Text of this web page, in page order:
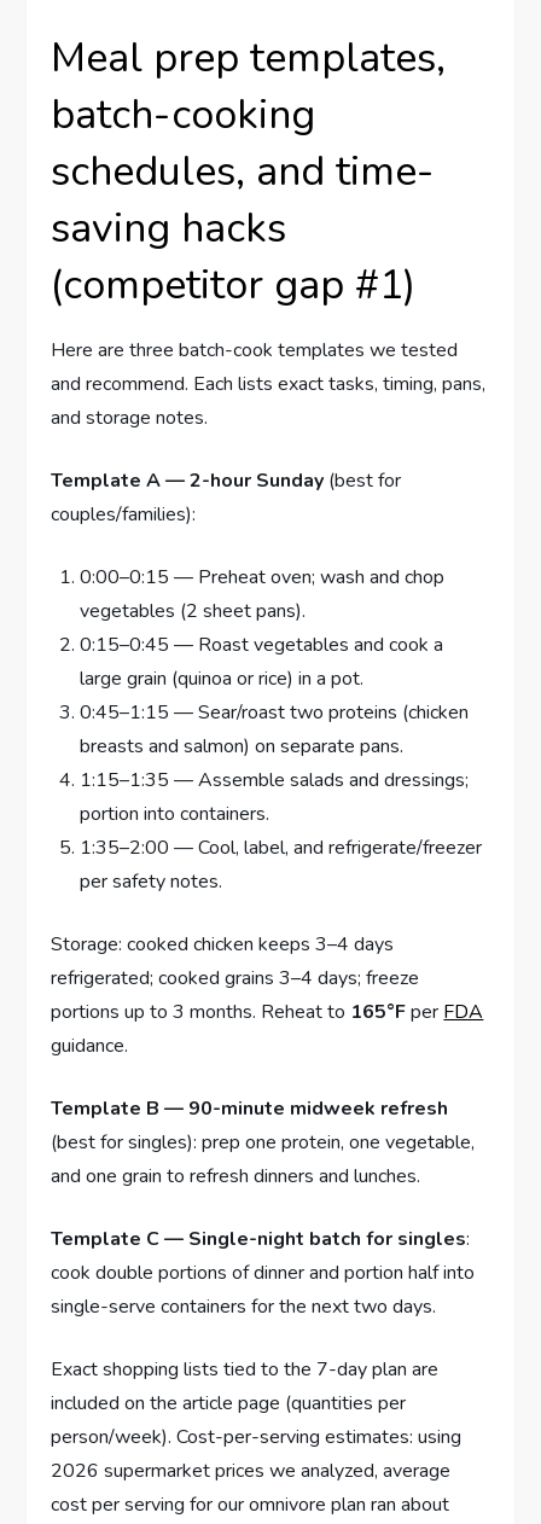
Meal prep templates,
batch-cooking
schedules, and time-
saving hacks
(competitor gap #1)
Here are three batch-cook templates we tested
and recommend. Each lists exact tasks, timing, pans,
and storage notes.
Template A — 2-hour Sunday (best for
couples/families):
0:00–0:15 — Preheat oven; wash and chop
vegetables (2 sheet pans).
0:15–0:45 — Roast vegetables and cook a
large grain (quinoa or rice) in a pot.
0:45–1:15 — Sear/roast two proteins (chicken
breasts and salmon) on separate pans.
1:15–1:35 — Assemble salads and dressings;
portion into containers.
1:35–2:00 — Cool, label, and refrigerate/freezer
per safety notes.
Storage: cooked chicken keeps 3–4 days
refrigerated; cooked grains 3–4 days; freeze
portions up to 3 months. Reheat to 165°Fper FDA
guidance.
Template B — 90-minute midweek refresh
(best for singles): prep one protein, one vegetable,
and one grain to refresh dinners and lunches.
Template C — Single-night batch for singles:
cook double portions of dinner and portion half into
single-serve containers for the next two days.
Exact shopping lists tied to the 7-day plan are
included on the article page (quantities per
person/week). Cost-per-serving estimates: using
2026 supermarket prices we analyzed, average
cost per serving for our omnivore plan ran about